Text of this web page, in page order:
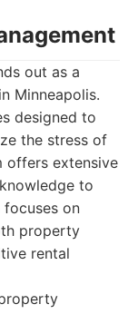
out as a
Minneapolis.
designed to
the stress of
offers extensive
to
focuses on
property
rental